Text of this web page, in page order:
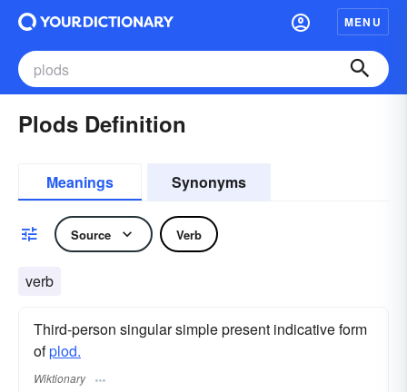
MENU
Plods Definition
Meanings Synonyms
Source Verb
verb
Third-person singular simple present indicative form
ofplod.
Wiktionary